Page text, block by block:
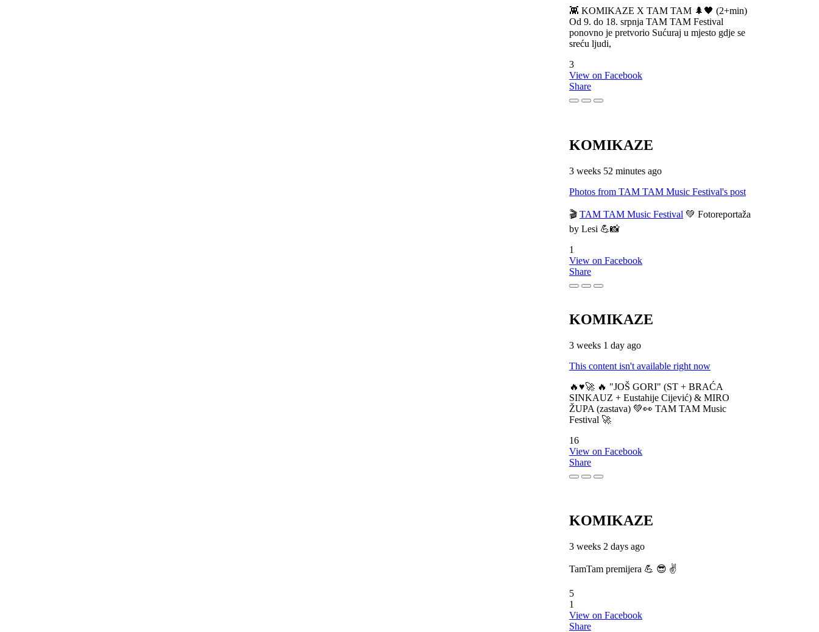
👾 KOMIKAZE X TAM TAM 🌲🖤 (2+min)
Od 9. do 18. srpnja TAM TAM Festival
ponovno je pretvorio Sućuraj u mjesto gdje se
sreću ljudi,
3
View on Facebook
Share
KOMIKAZE
3 weeks 52 minutes ago
Photos from TAM TAM Music Festival's post
🎬 TAM TAM Music Festival 💚 Fotoreportaža
by Lesi 💪📸
1
View on Facebook
Share
KOMIKAZE
3 weeks 1 day ago
This content isn't available right now
🔥♥️🚀 🔥 "JOŠ GORI" (ST + BRAĆA
SINKAUZ + Eustahije Cijević) & MIRO
ŽUPA (zastava) 💚👀 TAM TAM Music
Festival 🚀
16
View on Facebook
Share
KOMIKAZE
3 weeks 2 days ago
TamTam premijera 💪 😎 ✌️
5
1
View on Facebook
Share